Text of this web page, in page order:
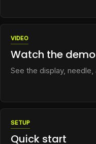
VIDEO
Watch the demo
See the display,
SETUP
Quick start